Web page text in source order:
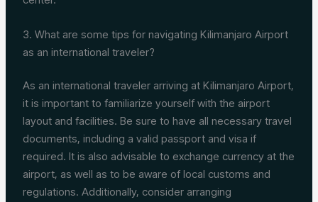
3. What are some tips for navigating Kilimanjaro Airport
as an international traveler?
As an international traveler arriving at Kilimanjaro Airport,
it is important to familiarize yourself with the airport
layout and facilities. Be sure to have all necessary travel
documents, including a valid passport and visa if
required. It is also advisable to exchange currency at the
airport, as well as to be aware of local customs and
regulations. Additionally, consider arranging